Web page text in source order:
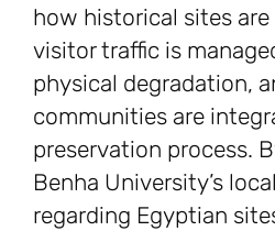
how historical sites
visitor traffic is
physical degradation,
communities are
preservation process.
Benha University’s
regarding Egyptian